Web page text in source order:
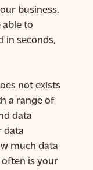
business.
to
in seconds,
not exists
a range of
data
data
much data
often is your